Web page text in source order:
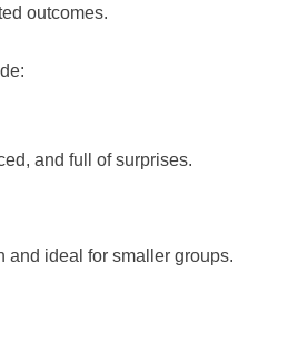
outcomes.
and full of surprises.
and ideal for smaller groups.